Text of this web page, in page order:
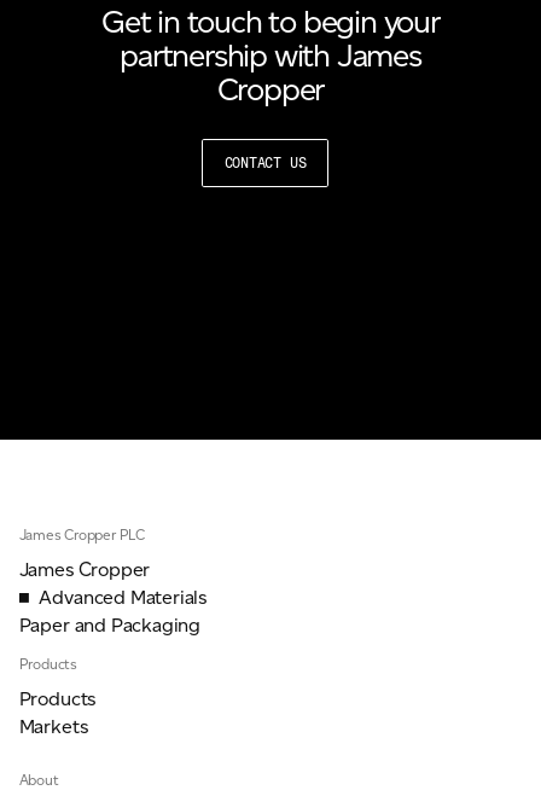
Get in touch to begin your
partnership with James
Cropper
CONTACT US
James Cropper PLC
James Cropper
Advanced Materials
Paper and Packaging
Products
Products
Markets
About